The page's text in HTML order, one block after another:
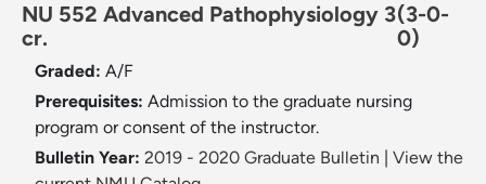
NU 552 Advanced Pathophysiology 3
cr.
(3-0-
0)
Graded: A/F
Prerequisites: Admission to the graduate nursing
program or consent of the instructor.
Bulletin Year: 2019 - 2020 Graduate Bulletin
View the